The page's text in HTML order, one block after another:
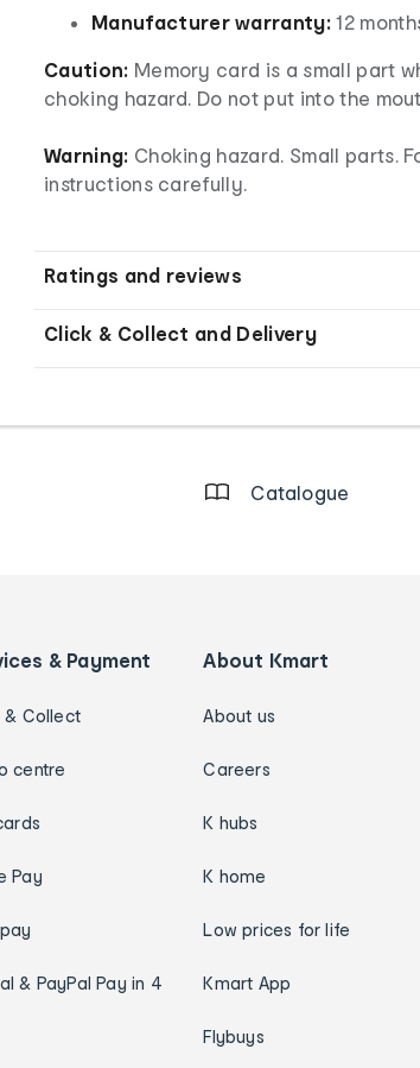
Manufacturer warranty: 12
Caution: Memory card is a small part
choking hazard. Do not put into the
Warning: Choking hazard. Small parts.
instructions carefully.
Ratings and reviews
Click & Collect and Delivery
Catalogue
& Payment
& Collect
centre
Pay
& PayPal Pay in 4
About Kmart
About us
Careers
K hubs
K home
Low prices for life
Kmart App
Flybuys